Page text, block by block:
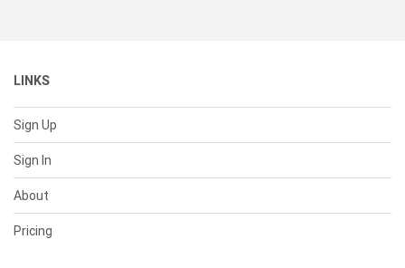
LINKS
Sign Up
Sign In
About
Pricing